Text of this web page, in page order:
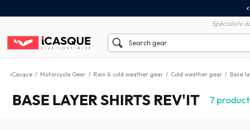
Spécialiste
iCasque / Motorcycle Gear / Rain & cold weather gear / Cold weather gear / Base
BASE LAYER SHIRTS REV'IT 7